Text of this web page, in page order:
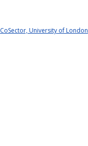
CoSector, University of London